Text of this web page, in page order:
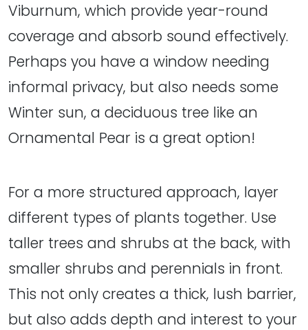
Viburnum, which provide year-round
coverage and absorb sound effectively.
Perhaps you have a window needing
informal privacy, but also needs some
Winter sun, a deciduous tree like an
Ornamental Pear is a great option!
For a more structured approach, layer
different types of plants together. Use
taller trees and shrubs at the back, with
smaller shrubs and perennials in front.
This not only creates a thick, lush barrier,
but also adds depth and interest to your